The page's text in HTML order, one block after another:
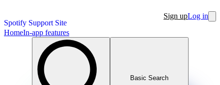
Spotify Support Site
Sign upLog in
HomeIn-app features
Basic Search